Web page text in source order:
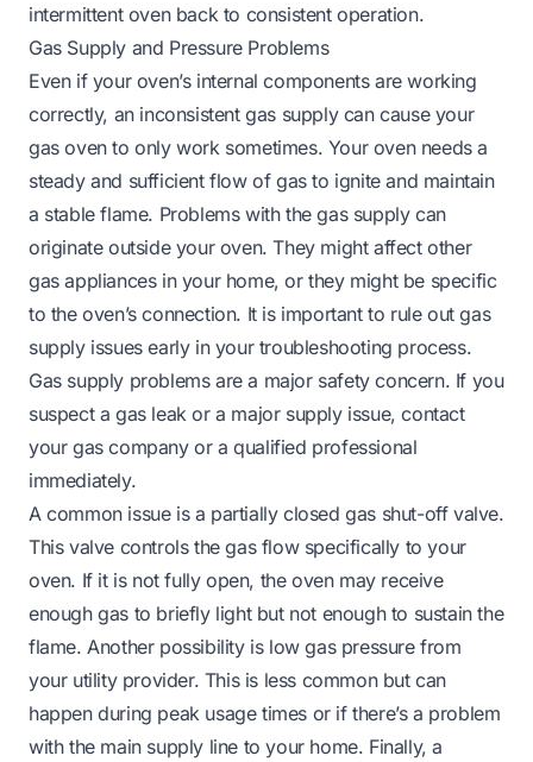
intermittent oven back to consistent operation.
Gas Supply and Pressure Problems
Even if your oven’s internal components are working
correctly, an inconsistent gas supply can cause your
gas oven to only work sometimes. Your oven needs a
steady and sufficient flow of gas to ignite and maintain
a stable flame. Problems with the gas supply can
originate outside your oven. They might affect other
gas appliances in your home, or they might be specific
to the oven’s connection. It is important to rule out gas
supply issues early in your troubleshooting process.
Gas supply problems are a major safety concern. If you
suspect a gas leak or a major supply issue, contact
your gas company or a qualified professional
immediately.
A common issue is a partially closed gas shut-off valve.
This valve controls the gas flow specifically to your
oven. If it is not fully open, the oven may receive
enough gas to briefly light but not enough to sustain the
flame. Another possibility is low gas pressure from
your utility provider. This is less common but can
happen during peak usage times or if there’s a problem
with the main supply line to your home. Finally, a